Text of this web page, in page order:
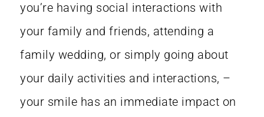
you’re having social interactions with
your family and friends, attending a
family wedding, or simply going about
your daily activities and interactions, –
your smile has an immediate impact on